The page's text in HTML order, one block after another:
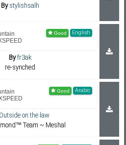
Bystylishsalh
English
Byfr3ak
re-synched
Arabic
Outside on the law
Team ~ Meshal